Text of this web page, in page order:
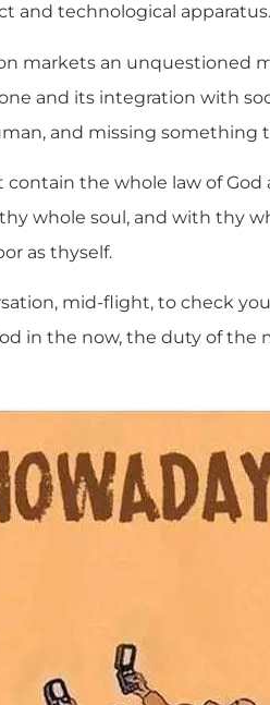
and technological apparatus.
markets an unquestioned
and its integration with
and missing something
the whole law of God
whole soul, and with thy
as thyself.
mid-flight, to check
in the now, the duty of the